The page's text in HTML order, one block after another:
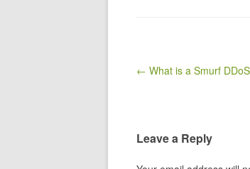
Post navigation
← ​What is a Smurf
Leave a Reply